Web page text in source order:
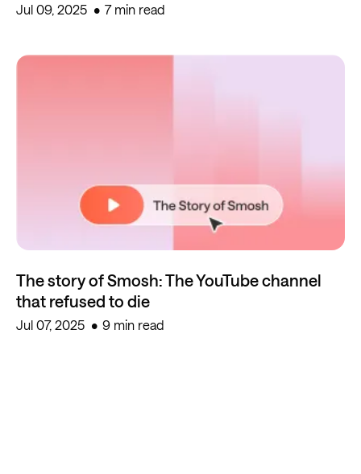
Jul 09, 2025 7 min read
The story of Smosh: The YouTube channel
that refused to die
Jul 07, 2025 9 min read